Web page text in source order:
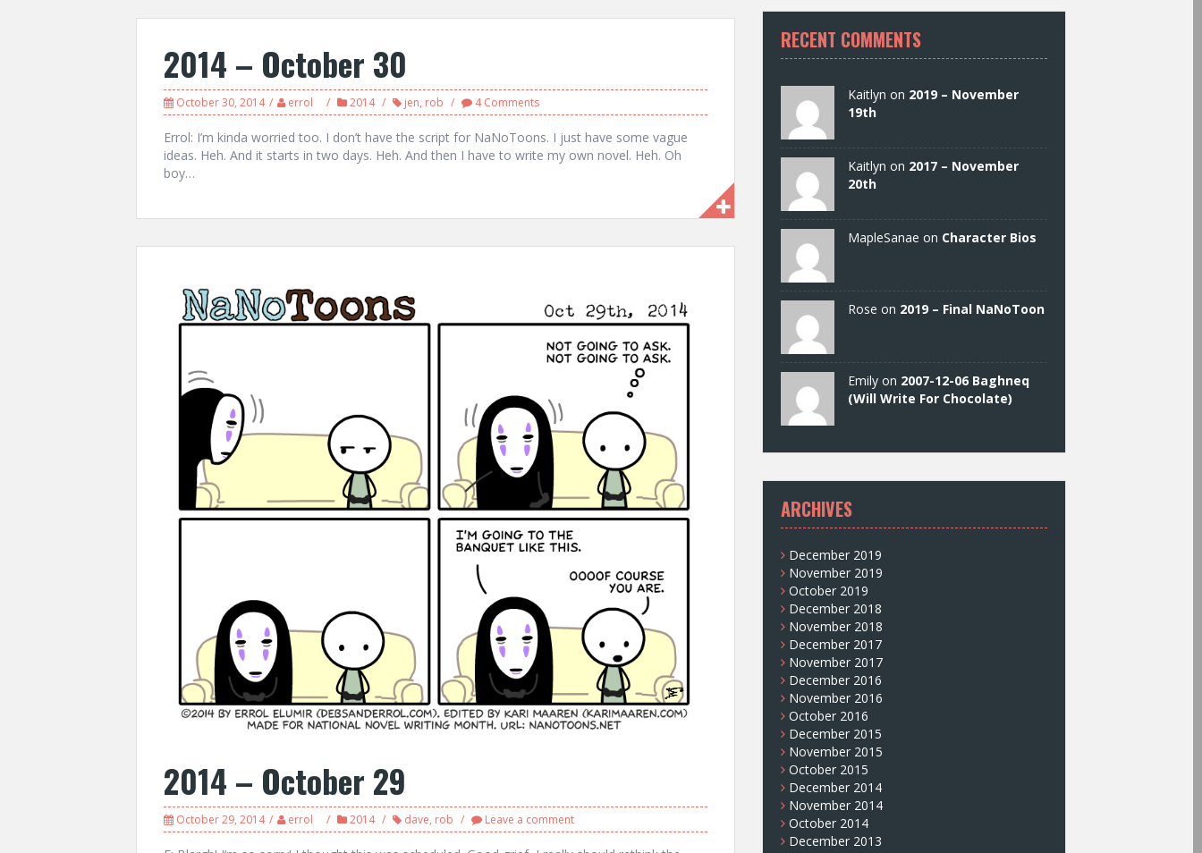
2014 – October 30
October 30, 2014 errol 2014 jen, rob 4 Comments
Errol: I’m kinda worried too. I don’t have the script for NaNoToons. I just have some vague
ideas. Heh. And it starts in two days. Heh. And then I have to write my own novel. Heh. Oh
boy…
2014 – October 29
October 29, 2014 errol 2014 dave, rob Leave a comment
RECENT COMMENTS
Kaitlyn on 2019 – November
19th
Kaitlyn on 2017 – November
20th
MapleSanae on Character Bios
Rose on 2019 – Final NaNoToon
Emily on 2007-12-06 Baghneq
(Will Write For Chocolate)
ARCHIVES
December 2019
November 2019
October 2019
December 2018
November 2018
December 2017
November 2017
December 2016
November 2016
October 2016
December 2015
November 2015
October 2015
December 2014
November 2014
October 2014
December 2013